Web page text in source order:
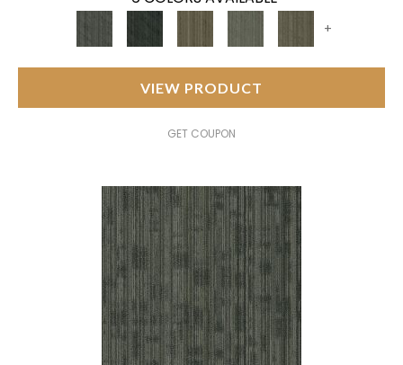
+
VIEW PRODUCT
GET COUPON